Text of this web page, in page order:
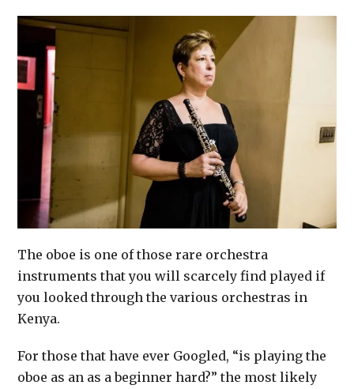
The oboe is one of those rare orchestra
instruments that you will scarcely find played if
you looked through the various orchestras in
Kenya.
For those that have ever Googled, “is playing the
oboe as an as a beginner hard?” the most likely